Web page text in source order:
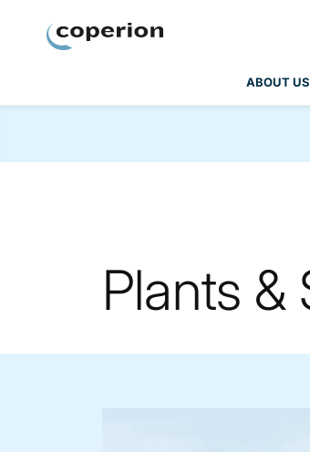
ABOUT US
Plants &